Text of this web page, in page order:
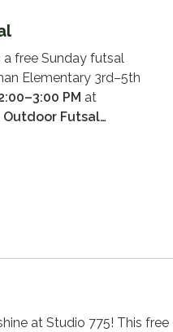
a free Sunday futsal
Elementary 3rd–5th
PM at
Outdoor Futsal…
at Studio 775! This free